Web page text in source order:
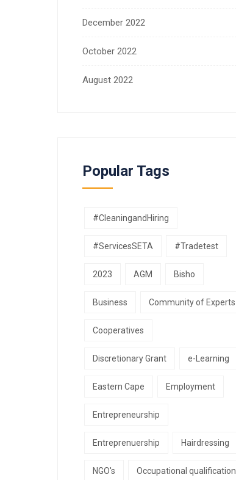
December 2022
October 2022
August 2022
Popular Tags
#CleaningandHiring
#ServicesSETA #Tradetest
2023 AGM Bisho
Business Community of Experts
Cooperatives
Discretionary Grant e-Learning
Eastern Cape Employment
Entrepreneurship
Entreprenuership Hairdressing
NGO's Occupational qualification